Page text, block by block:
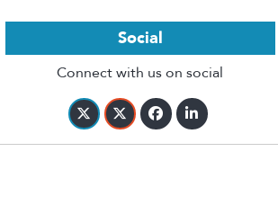
Social
Connect with us on social